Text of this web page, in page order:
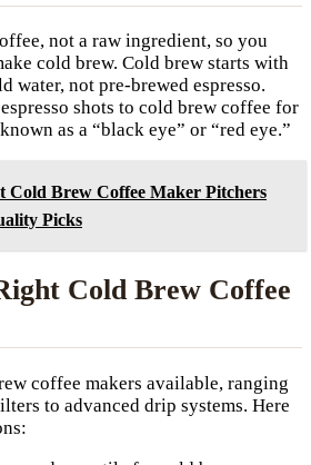
not a raw ingredient, so you
cold brew. Cold brew starts with
water, not pre-brewed espresso.
shots to cold brew coffee for
as a “black eye” or “red eye.”
Cold Brew Coffee Maker Pitchers
Picks
Cold Brew Coffee
coffee makers available, ranging
to advanced drip systems. Here